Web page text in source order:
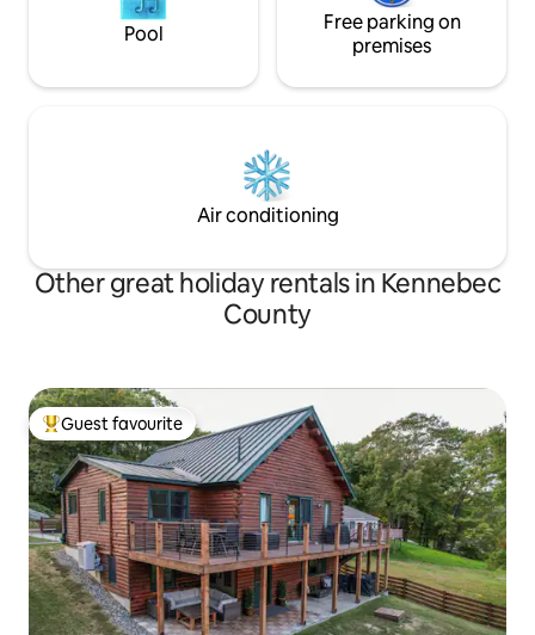
Pool
Free parking on
premises
Air conditioning
Other great holiday rentals in Kennebec
County
Top guest favourite
Guest favourite